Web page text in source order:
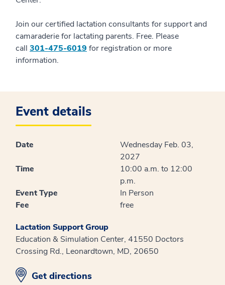
Join our certified lactation consultants for support and
camaraderie for lactating parents. Free. Please
call 301-475-6019 for registration or more
information.
Event details
Date
Wednesday Feb. 03,
2027
Time
10:00 a.m. to 12:00
p.m.
Event Type
In Person
Fee
free
Lactation Support Group
Education & Simulation Center, 41550 Doctors
Crossing Rd., Leonardtown, MD, 20650
opens in new window
Get directions